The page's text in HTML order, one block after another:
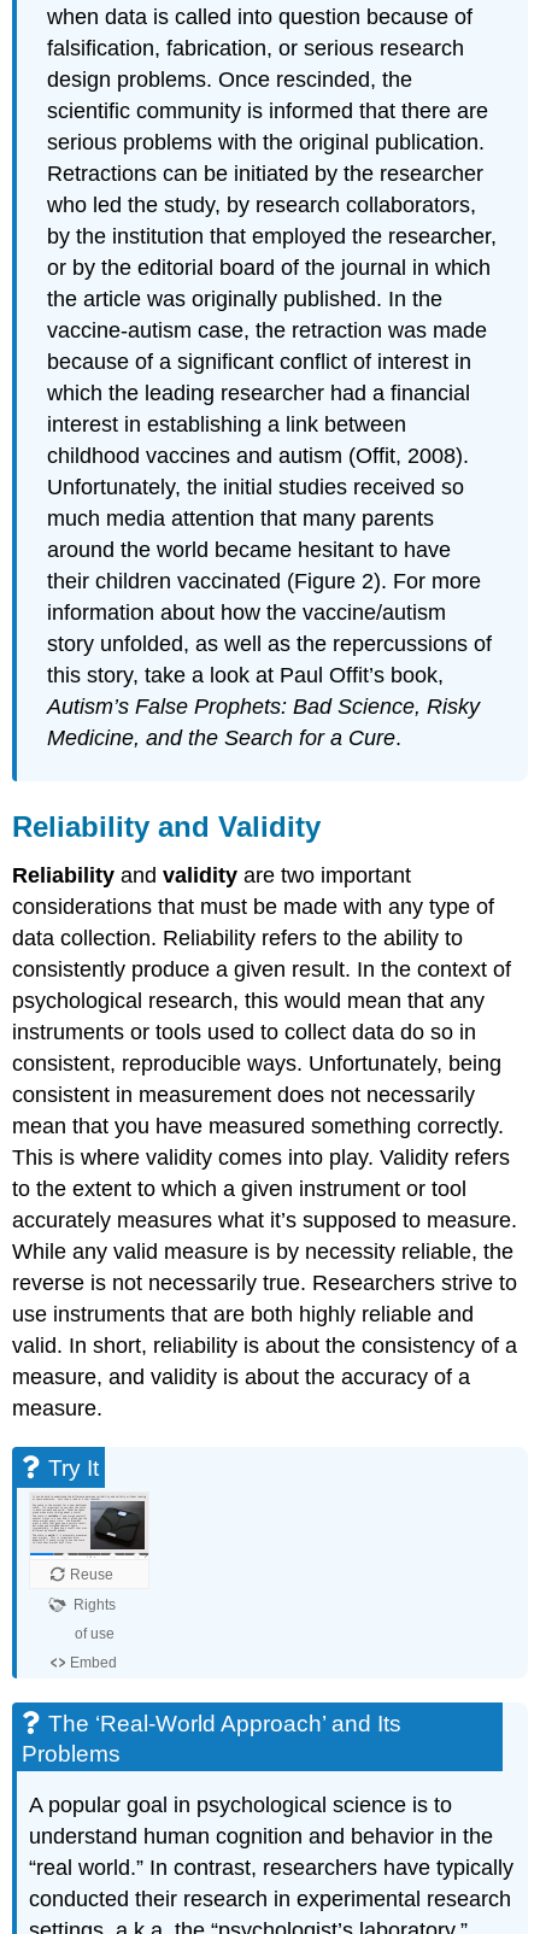
when data is called into question because of
falsification, fabrication, or serious research
design problems. Once rescinded, the
scientific community is informed that there are
serious problems with the original publication.
Retractions can be initiated by the researcher
who led the study, by research collaborators,
by the institution that employed the researcher,
or by the editorial board of the journal in which
the article was originally published. In the
vaccine-autism case, the retraction was made
because of a significant conflict of interest in
which the leading researcher had a financial
interest in establishing a link between
childhood vaccines and autism (Offit, 2008).
Unfortunately, the initial studies received so
much media attention that many parents
around the world became hesitant to have
their children vaccinated (Figure 2). For more
information about how the vaccine/autism
story unfolded, as well as the repercussions of
this story, take a look at Paul Offit’s book,
Autism’s False Prophets: Bad Science, Risky
Medicine, and the Search for a Cure.
Reliability and Validity
Reliability andvalidityare two important
considerations that must be made with any type of
data collection. Reliability refers to the ability to
consistently produce a given result. In the context of
psychological research, this would mean that any
instruments or tools used to collect data do so in
consistent, reproducible ways. Unfortunately, being
consistent in measurement does not necessarily
mean that you have measured something correctly.
This is where validity comes into play. Validity refers
to the extent to which a given instrument or tool
accurately measures what it’s supposed to measure.
While any valid measure is by necessity reliable, the
reverse is not necessarily true. Researchers strive to
use instruments that are both highly reliable and
valid. In short, reliability is about the consistency of a
measure, and validity is about the accuracy of a
measure.
Try It
The ‘Real-World Approach’ and Its
Problems
A popular goal in psychological science is to
understand human cognition and behavior in the
“real world.” In contrast, researchers have typically
conducted their research in experimental research